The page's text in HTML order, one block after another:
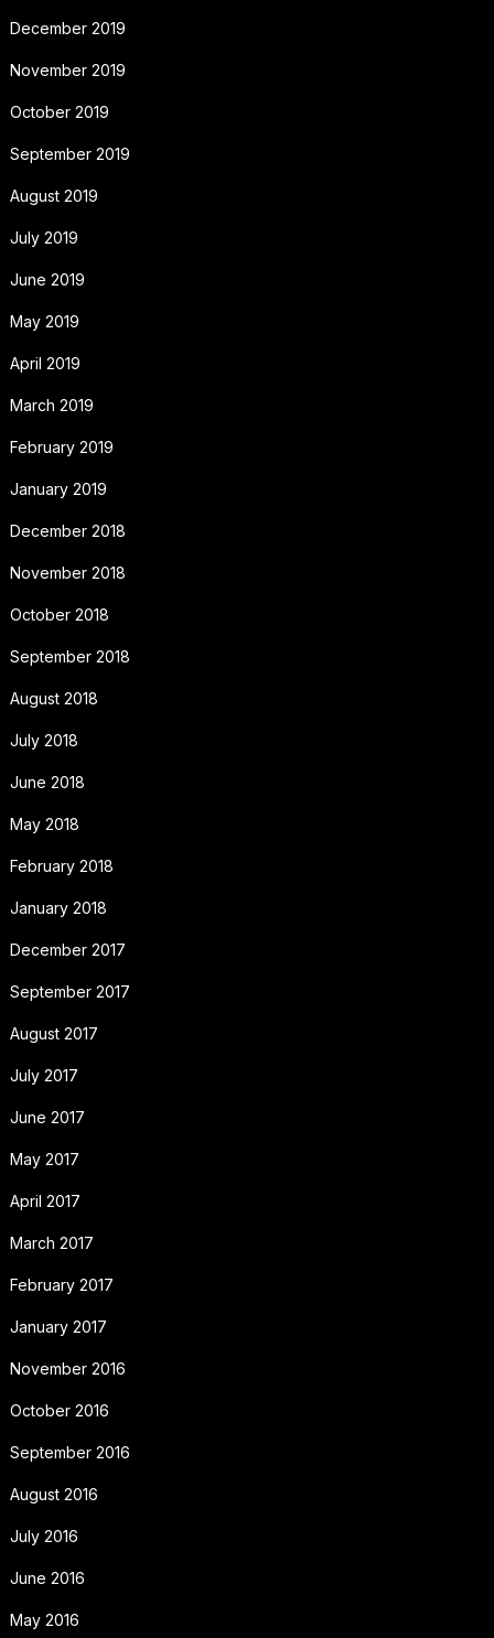
December 2019
November 2019
October 2019
September 2019
August 2019
July 2019
June 2019
May 2019
April 2019
March 2019
February 2019
January 2019
December 2018
November 2018
October 2018
September 2018
August 2018
July 2018
June 2018
May 2018
February 2018
January 2018
December 2017
September 2017
August 2017
July 2017
June 2017
May 2017
April 2017
March 2017
February 2017
January 2017
November 2016
October 2016
September 2016
August 2016
July 2016
June 2016
May 2016